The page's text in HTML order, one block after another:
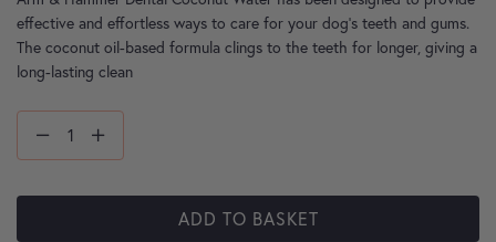
effective and effortless ways to care for your dog’s teeth and gums.
The coconut oil-based formula clings to the teeth for longer, giving a
long-lasting clean
ADD TO BASKET